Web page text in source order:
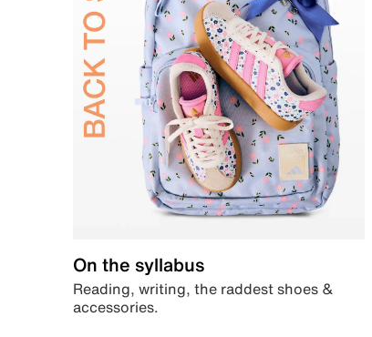
On the syllabus
Reading, writing, the raddest shoes &
accessories.